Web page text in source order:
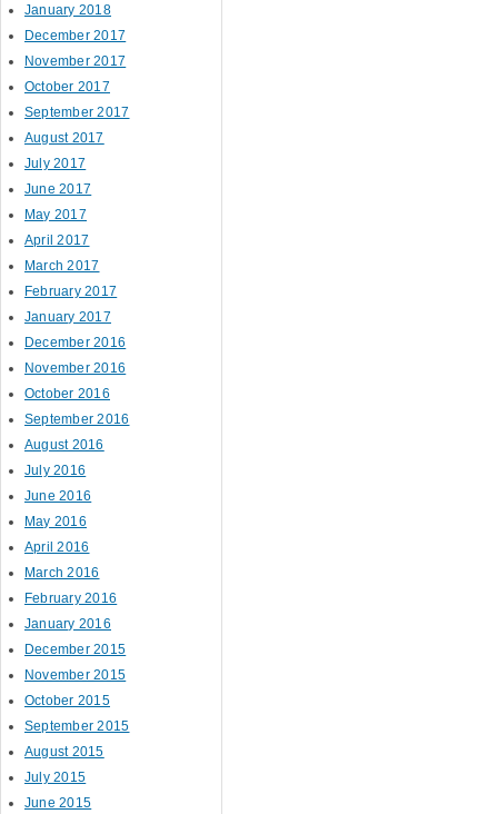
January 2018
December 2017
November 2017
October 2017
September 2017
August 2017
July 2017
June 2017
May 2017
April 2017
March 2017
February 2017
January 2017
December 2016
November 2016
October 2016
September 2016
August 2016
July 2016
June 2016
May 2016
April 2016
March 2016
February 2016
January 2016
December 2015
November 2015
October 2015
September 2015
August 2015
July 2015
June 2015